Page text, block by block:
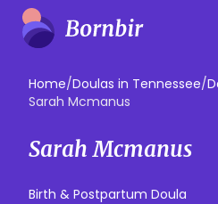
Home/Doulas in Tennessee/
Sarah Mcmanus
Sarah Mcmanus
Birth & Postpartum Doula